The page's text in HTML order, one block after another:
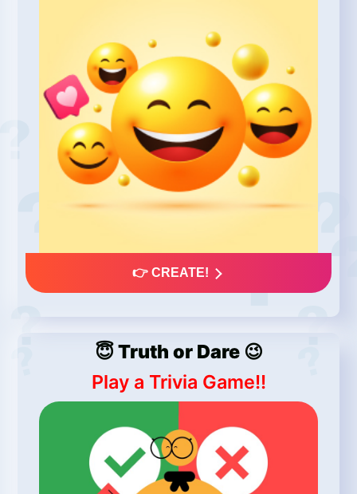
👉 CREATE!
😇 Truth or Dare 😉
Play a Trivia Game!!